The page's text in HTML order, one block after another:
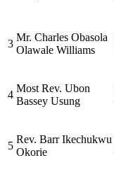
3
Mr. Charles Obasola
Olawale Williams
4
Most Rev. Ubon
Bassey Usung
5
Rev. Barr Ikechukwu
Okorie